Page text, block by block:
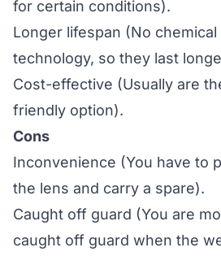
for certain conditions).
Longer lifespan (No
technology, so they last
Cost-effective (Usually are
friendly option).
Cons
Inconvenience (You have to
the lens and carry a spare).
Caught off guard (You are
caught off guard when the